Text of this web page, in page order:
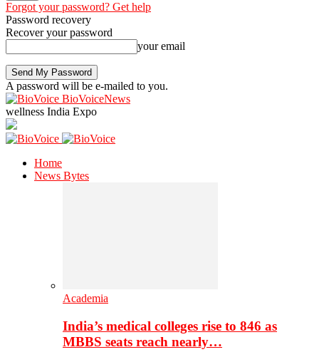
Forgot your password? Get help
Password recovery
Recover your password
your email
A password will be e-mailed to you.
BioVoiceNews
wellness India Expo
Home
News Bytes
Academia
India’s medical colleges rise to 846 as
MBBS seats reach nearly…